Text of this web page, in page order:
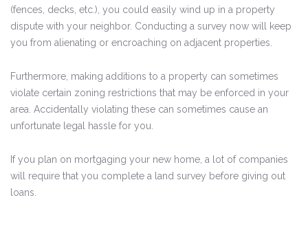
(fences, decks, etc.), you could easily wind up in a property
dispute with your neighbor. Conducting a survey now will keep
you from alienating or encroaching on adjacent properties.
Furthermore, making additions to a property can sometimes
violate certain zoning restrictions that may be enforced in your
area. Accidentally violating these can sometimes cause an
unfortunate legal hassle for you.
If you plan on mortgaging your new home, a lot of companies
will require that you complete a land survey before giving out
loans.